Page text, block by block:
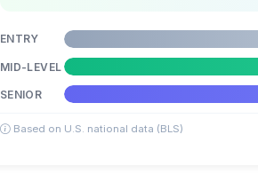
ENTRY
MID-LEVEL
SENIOR
Based on U.S. national data (BLS)